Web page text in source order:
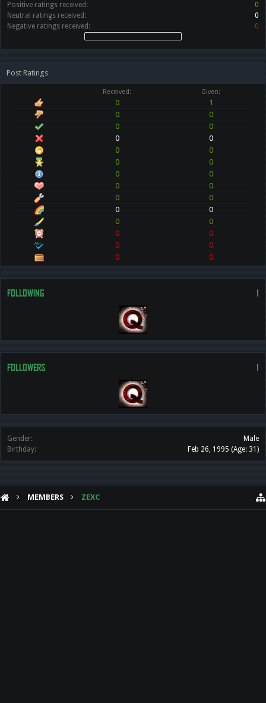
Positive ratings received:
0
Neutral ratings received:
0
Negative ratings received:
0
Post Ratings
Received: Given:
0
1
0
0
0
0
0
0
0
0
0
0
0
0
0
0
0
0
0
0
0
0
0
0
0
0
0
0
FOLLOWING 1
FOLLOWERS 1
Gender:
Male
Birthday:
Feb 26, 1995 (Age: 31)
MEMBERS ZEXC